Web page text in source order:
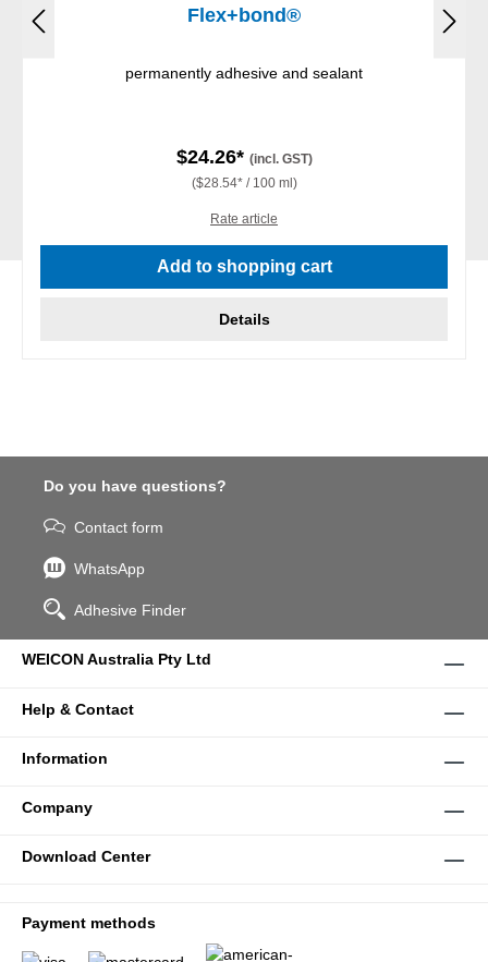
Flex+bond®
permanently adhesive and sealant
$24.26* (incl. GST)
($28.54* / 100 ml)
Rate article
Add to shopping cart
Details
Do you have questions?
Contact form
WhatsApp
Adhesive Finder
WEICON Australia Pty Ltd
Help & Contact
Information
Company
Download Center
Payment methods